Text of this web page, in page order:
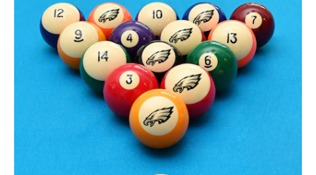
Back
Color Options
Seating Options Guide
Table Laminate Guide